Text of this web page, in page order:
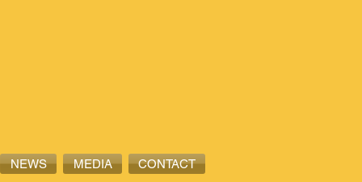
NEWS MEDIA CONTACT